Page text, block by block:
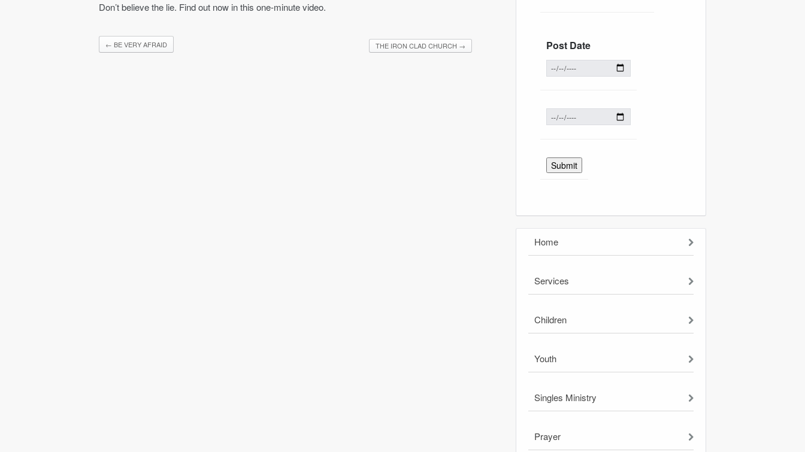
Don’t believe the lie. Find out now in this one-minute video.
← BE VERY AFRAID THE IRON CLAD CHURCH → Post Date
Home
Services
Children
Youth
Singles Ministry
Prayer